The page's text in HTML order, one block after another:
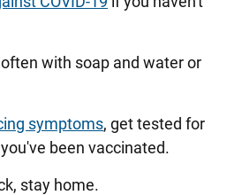
with soap and water or
symptoms, get tested for
been vaccinated.
stay home.